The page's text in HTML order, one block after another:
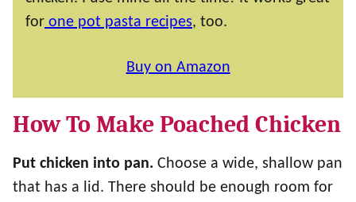
for one pot pasta recipes, too.
Buy on Amazon
How To Make Poached Chicken
Put chicken into pan. Choose a wide, shallow pan
that has a lid. There should be enough room for